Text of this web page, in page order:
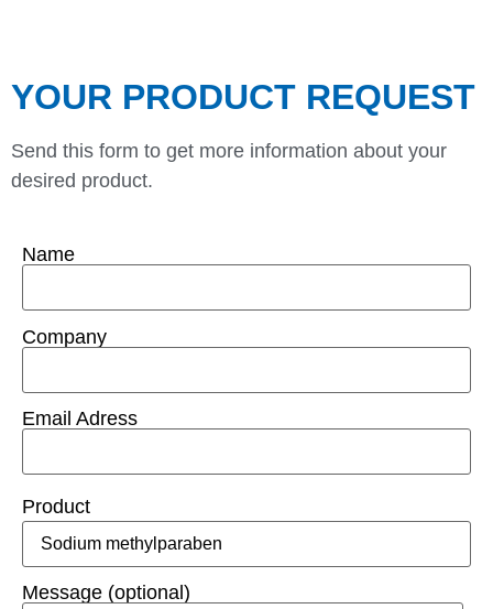
YOUR PRODUCT REQUEST
Send this form to get more information about your
desired product.
Name
Company
Email Adress
Product
Message (optional)